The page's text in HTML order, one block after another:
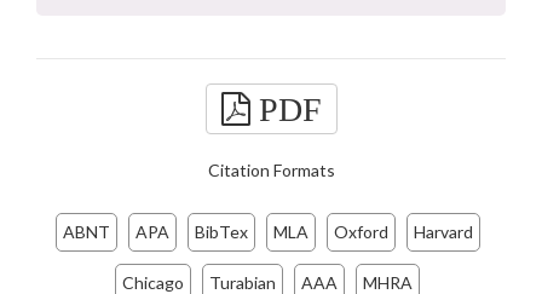
PDF
Citation Formats
ABNT APA BibTex MLA Oxford Harvard
Chicago Turabian AAA MHRA